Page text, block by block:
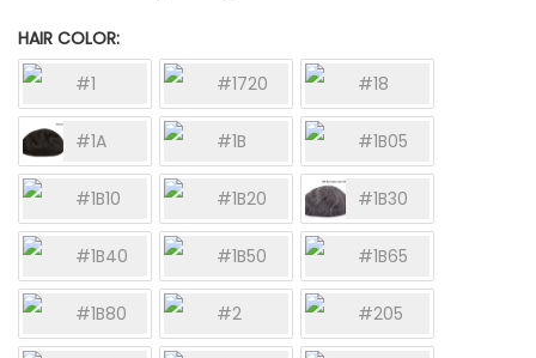
HAIR COLOR
#1
#1720 #18
#1A #1B #1B05
#1B10 #1B20 #1B30
#1B40 #1B50 #1B65
#1B80 #2 #205